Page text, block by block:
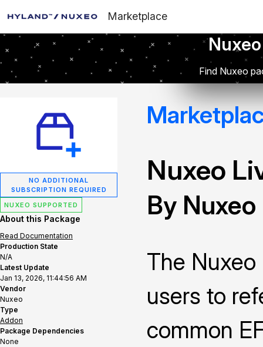
Marketplace
Find Nuxeo
NO ADDITIONAL
SUBSCRIPTION REQUIRED
NUXEO SUPPORTED
About this Package
Read Documentation
Production State
N/A
Latest Update
Jan 13, 2026, 11:44:56 AM
Vendor
Nuxeo
Type
Addon
Package Dependencies
None
Nuxeo
By Nuxeo
The
users to
common